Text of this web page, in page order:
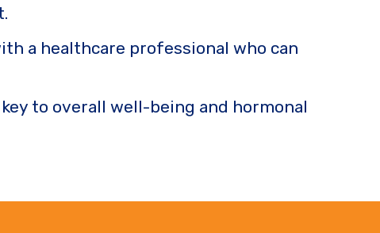
a healthcare professional who can
to overall well-being and hormonal